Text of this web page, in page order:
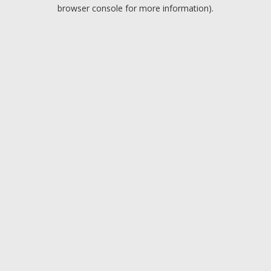
browser console for more information).